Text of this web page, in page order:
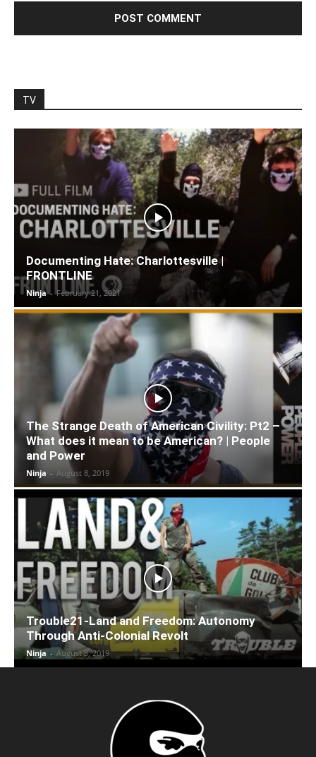
TV
Documenting Hate: Charlottesville |
FRONTLINE
Ninja - February 21, 2021
The Strange Death of American Civility: Pt2 –
What does it mean to be American? | People
and Power
Ninja - August 8, 2019
Trouble21-Land and Freedom: Autonomy
Through Anti-Colonial Revolt
Ninja - August 8, 2019